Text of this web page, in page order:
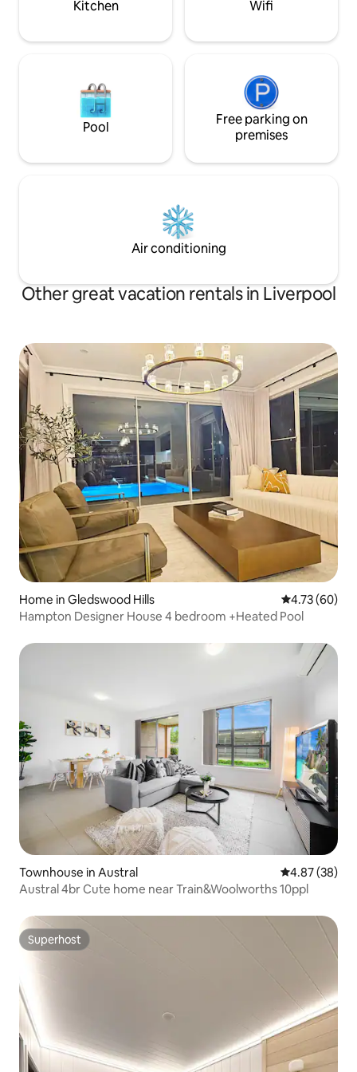
Kitchen Wifi
Pool
Free parking on
premises
Air conditioning
Other great vacation rentals in Liverpool
Home in Gledswood Hills 4.73 out of 5
4.73 (60)
Hampton Designer House 4 bedroom +Heated Pool
Townhouse in Austral 4.87 out of 5
4.87 (38)
Austral 4br Cute home near Train&Woolworths 10ppl
Superhost
Superhost